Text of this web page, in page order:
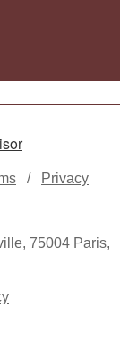
/ Privacy
75004 Paris,